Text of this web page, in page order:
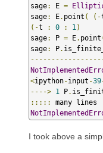
sage: E =
sage: E. point ( (-
(-t : 0 : 1 )
sage: P = E. point
sage: P.
<ipython-input -39
----> 1 P.
:::::
I took above a